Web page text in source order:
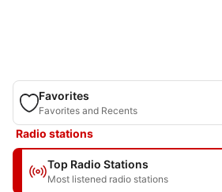
Favorites
Favorites and Recents
Radio stations
Top Radio Stations
Most listened radio stations